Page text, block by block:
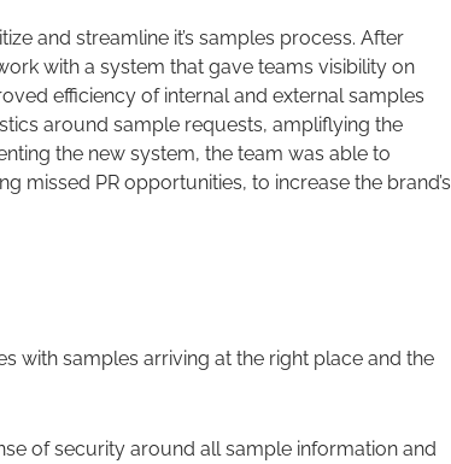
and streamline it’s samples process. After
with a system that gave teams visibility on
efficiency of internal and external samples
around sample requests, ampliflying the
the new system, the team was able to
missed PR opportunities, to increase the brand’s
with samples arriving at the right place and the
of security around all sample information and